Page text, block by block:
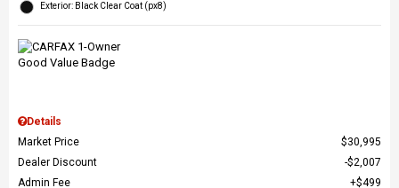
Exterior: Black Clear Coat (px8)
Details
Market Price
$30,995
Dealer Discount
$2,007
Admin Fee
$499